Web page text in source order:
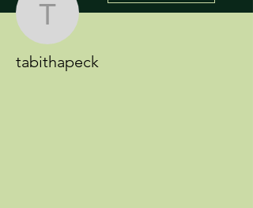
tabithapeck
tabithapeck